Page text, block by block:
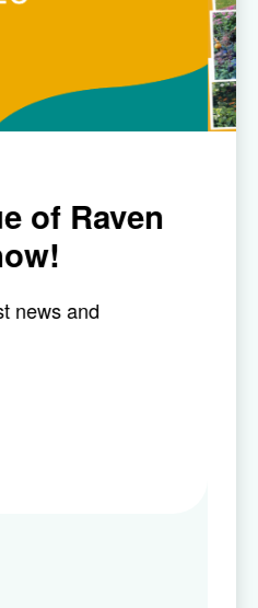
Our Raven in
gardening
is back!